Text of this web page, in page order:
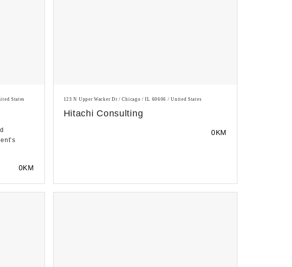
States
0KM
123 N Upper Wacker Dr / Chicago / IL 60606 / United States
Hitachi Consulting
0KM